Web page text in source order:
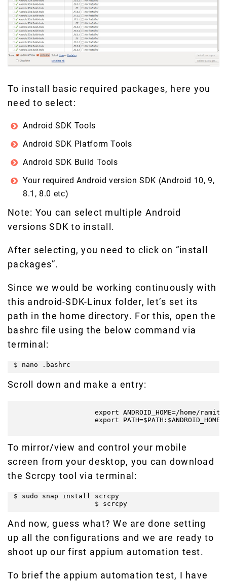
To install basic required packages, here you
need to select:
Android SDK Tools
Android SDK Platform Tools
Android SDK Build Tools
Your required Android version SDK (Android 10, 9,
8.1, 8.0 etc)
Note: You can select multiple Android
versions SDK to install.
After selecting, you need to click on “install
packages”.
Since we would be working continuously with
this android-SDK-Linux folder, let’s set its
path in the home directory. For this, open the
bashrc file using the below command via
terminal:
$ nano .bashrc
Scroll down and make a entry:
export ANDROID_HOME=/home/
export
To mirror/view and control your mobile
screen from your desktop, you can download
the Scrcpy tool via terminal:
$ sudo snap install scrcpy
                    $ scrcpy
And now, guess what? We are done setting
up all the configurations and we are ready to
shoot up our first appium automation test.
To brief the appium automation test, I have